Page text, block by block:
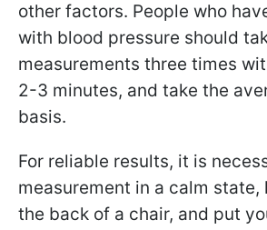
other factors. People who
with blood pressure should
measurements three times
2-3 minutes, and take the
basis.
For reliable results, it is
measurement in a calm state,
the back of a chair, and put